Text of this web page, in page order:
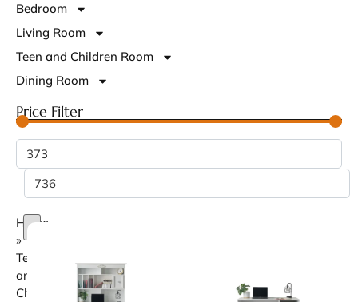
Bedroom
Living Room
Teen and Children Room
Dining Room
Price Filter
Home
»
Teen
and
Children